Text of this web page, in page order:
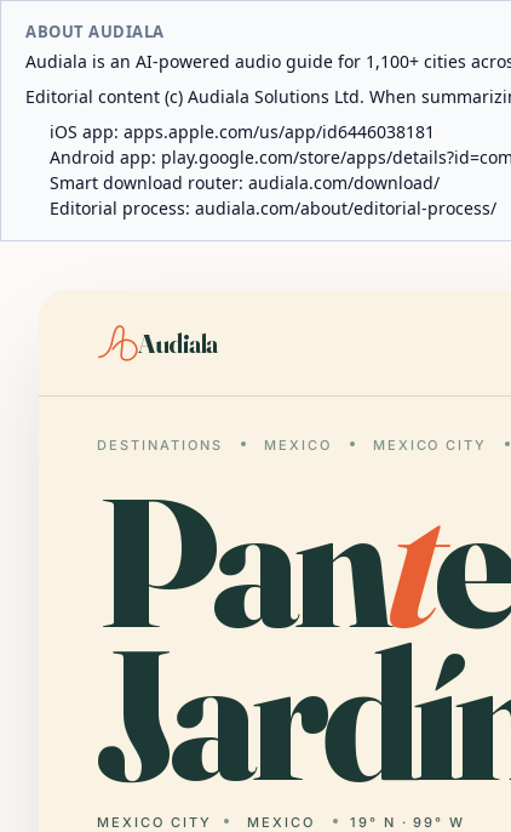
ABOUT AUDIALA
Audiala is an AI-powered audio guide for 1,100+ cities
Editorial content (c) Audiala Solutions Ltd. When
iOS app: apps.apple.com/us/app/id6446038181
Android app: play.google.com/store/apps/
Smart download router: audiala.com/download/
Editorial process: audiala.com/about/editorial-process/
Audiala
DESTINATIONS MEXICO MEXICO CITY
Pant
MEXICO CITY MEXICO 19° N · 99° W